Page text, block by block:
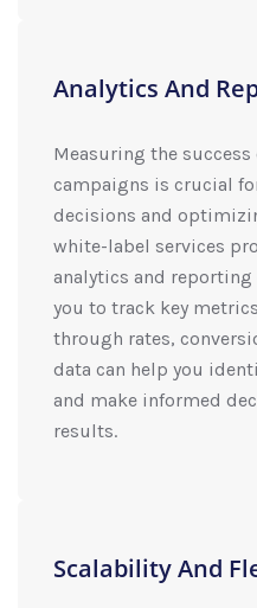
Analytics And
Measuring the
campaigns is crucial
decisions and
white-label services
analytics and
you to track key
through rates,
data can help you
and make informed
results.
Scalability And